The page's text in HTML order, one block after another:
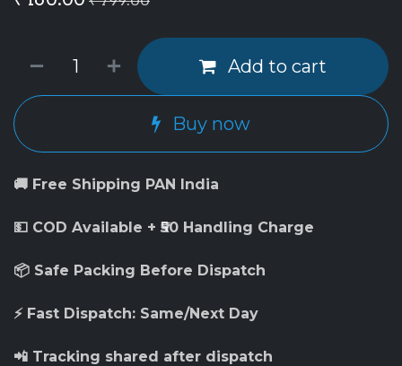
Add to cart
Buy now
🚚 Free Shipping PAN India
💵 COD Available + ₹50 Handling Charge
📦 Safe Packing Before Dispatch
⚡ Fast Dispatch: Same/Next Day
📲 Tracking shared after dispatch